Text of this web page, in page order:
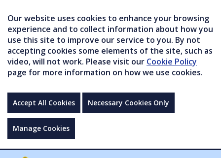
Our website uses cookies to enhance your browsing
experience and to collect information about how you
use this site to improve our service to you. By not
accepting cookies some elements of the site, such as
video, will not work. Please visit our Cookie Policy
page for more information on how we use cookies.
Accept All Cookies Necessary Cookies Only
Manage Cookies